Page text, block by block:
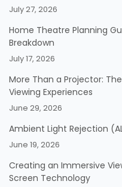
July 27, 2026
Home Theatre Planning
Breakdown
July 17, 2026
More Than a Projector:
Viewing Experiences
June 29, 2026
Ambient Light Rejection
June 19, 2026
Creating an Immersive
Screen Technology